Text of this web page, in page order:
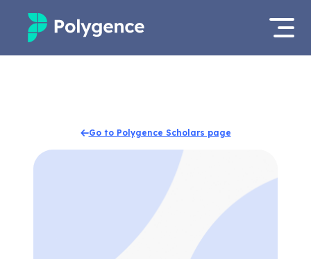
Projects
Apply now
Go to Polygence Scholars page